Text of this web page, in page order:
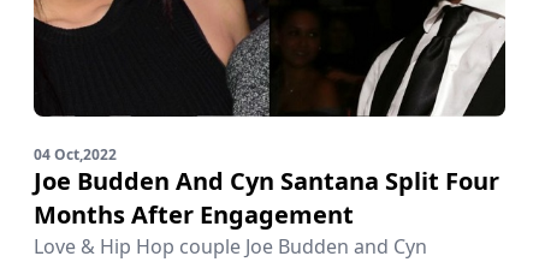
04 Oct,2022
Joe Budden And Cyn Santana Split Four
Months After Engagement
Love & Hip Hop couple Joe Budden and Cyn